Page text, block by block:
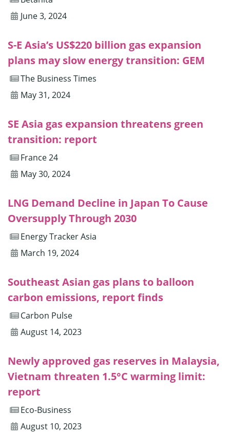
June 3, 2024
S-E Asia’s US$220 billion gas expansion
plans may slow energy transition: GEM
The Business Times
May 31, 2024
SE Asia gas expansion threatens green
transition: report
France 24
May 30, 2024
LNG Demand Decline in Japan To Cause
Oversupply Through 2030
Energy Tracker Asia
March 19, 2024
Southeast Asian gas plans to balloon
carbon emissions, report finds
Carbon Pulse
August 14, 2023
Newly approved gas reserves in Malaysia,
Vietnam threaten 1.5°C warming limit:
report
Eco-Business
August 10, 2023